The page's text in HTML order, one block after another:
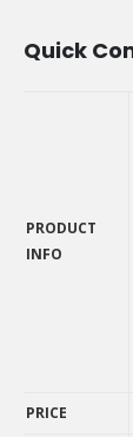
Quick
PRODUCT
INFO
PRICE